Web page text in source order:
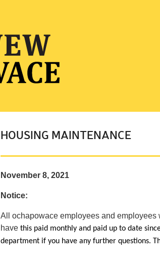
HOUSING MAINTENANCE
November 8, 2021
Notice:
All ochapowace employees and employees
have this paid monthly and paid up to date
department if you have any further questions.